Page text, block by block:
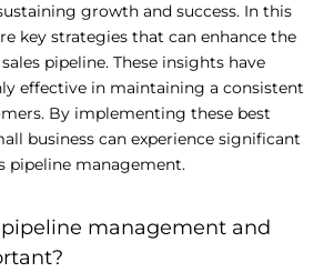
growth and success. In this
key strategies that can enhance the
pipeline. These insights have
effective in maintaining a consistent
By implementing these best
business can experience significant
pipeline management.
management and